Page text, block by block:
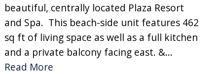
beautiful, centrally located Plaza Resort
and Spa. This beach-side unit features 462
sq ft of living space as well as a full kitchen
and a private balcony facing east. &...
Read More